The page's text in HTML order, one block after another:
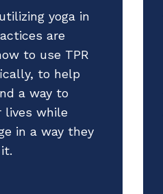
yoga in
are
to use TPR
to help
a way to
lives while
in a way they